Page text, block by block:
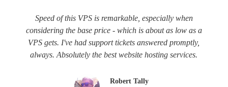
Speed of this VPS is remarkable, especially when
considering the base price - which is about as low as a
VPS gets. I've had support tickets answered promptly,
always. Absolutely the best website hosting services.
Robert Tally